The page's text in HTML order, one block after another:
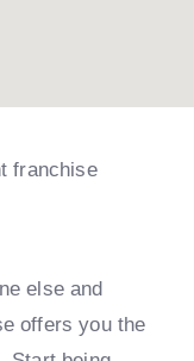
franchise
else and
offers you the